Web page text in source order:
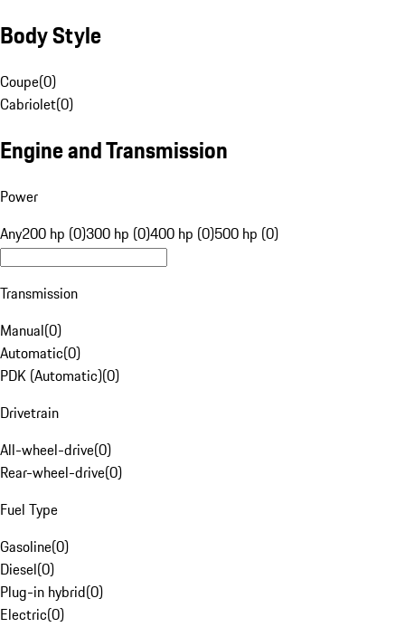
Body Style
Coupe(0)
Cabriolet(0)
Engine and Transmission
Power
Any200 hp (0)300 hp (0)400 hp (0)500 hp (0)
Transmission
Manual(0)
Automatic(0)
PDK (Automatic)(0)
Drivetrain
All-wheel-drive(0)
Rear-wheel-drive(0)
Fuel Type
Gasoline(0)
Diesel(0)
Plug-in hybrid(0)
Electric(0)